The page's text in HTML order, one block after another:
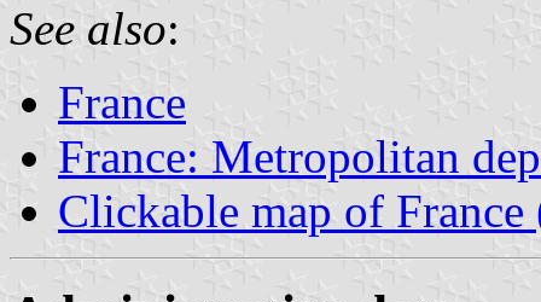
See also:
France
France: Metropolitan
Clickable map of France